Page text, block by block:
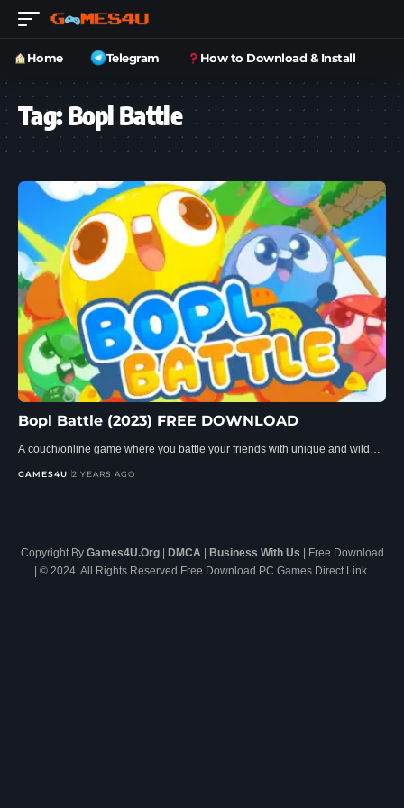
Home Telegram How to Download & Install
Tag:Bopl Battle
Bopl Battle (2023) FREE DOWNLOAD
A couch/online game where you battle your friends with unique and wild…
GAMES4U 2 YEARS AGO
Copyright By Games4U.Org| DMCA | Business With Us | Free Download
| © 2024. All Rights Reserved.Free Download PC Games Direct Link.